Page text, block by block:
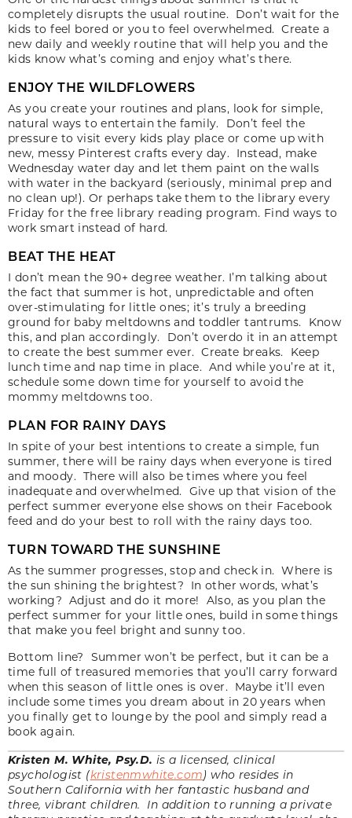
completely disrupts the usual routine. Don’t wait for the
kids to feel bored or you to feel overwhelmed. Create a
new daily and weekly routine that will help you and the
kids know what’s coming and enjoy what’s there.
ENJOY THE WILDFLOWERS
As you create your routines and plans, look for simple,
natural ways to entertain the family. Don’t feel the
pressure to visit every kids play place or come up with
new, messy Pinterest crafts every day. Instead, make
Wednesday water day and let them paint on the walls
with water in the backyard (seriously, minimal prep and
no clean up!). Or perhaps take them to the library every
Friday for the free library reading program. Find ways to
work smart instead of hard.
BEAT THE HEAT
I don’t mean the 90+ degree weather. I’m talking about
the fact that summer is hot, unpredictable and often
over-stimulating for little ones; it’s truly a breeding
ground for baby meltdowns and toddler tantrums. Know
this, and plan accordingly. Don’t overdo it in an attempt
to create the best summer ever. Create breaks. Keep
lunch time and nap time in place. And while you’re at it,
schedule some down time for yourself to avoid the
mommy meltdowns too.
PLAN FOR RAINY DAYS
In spite of your best intentions to create a simple, fun
summer, there will be rainy days when everyone is tired
and moody. There will also be times where you feel
inadequate and overwhelmed. Give up that vision of the
perfect summer everyone else shows on their Facebook
feed and do your best to roll with the rainy days too.
TURN TOWARD THE SUNSHINE
As the summer progresses, stop and check in. Where is
the sun shining the brightest? In other words, what’s
working? Adjust and do it more! Also, as you plan the
perfect summer for your little ones, build in some things
that make you feel bright and sunny too.
Bottom line? Summer won’t be perfect, but it can be a
time full of treasured memories that you’ll carry forward
when this season of little ones is over. Maybe it’ll even
include some times you dream about in 20 years when
you finally get to lounge by the pool and simply read a
book again.
Kristen M. White, Psy.D. is a licensed, clinical
psychologist (kristenmwhite.com) who resides in
Southern California with her fantastic husband and
three, vibrant children. In addition to running a private